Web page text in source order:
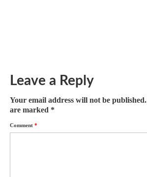
Leave a Reply
Your email address will not be published.
are marked *
Comment *